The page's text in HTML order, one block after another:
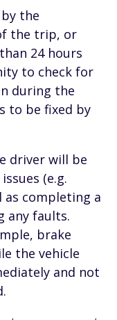
the
the trip, or
24 hours
to check for
during the
to be fixed by
driver will be
(e.g.
as completing a
any faults.
brake
the vehicle
and not